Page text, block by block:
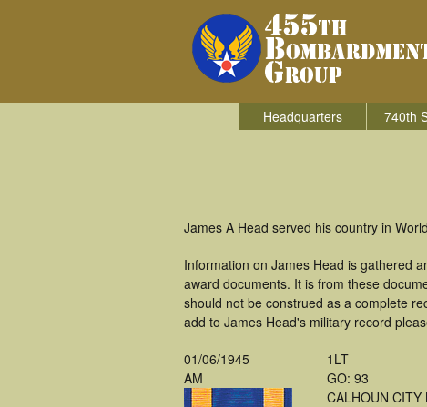
Headquarters 740th
James A Head served his country in
Information on James Head is gathered
award documents. It is from these
should not be construed as a complete
add to James Head's military record
01/06/1945
AM
1LT
GO: 93
CALHOUN CITY